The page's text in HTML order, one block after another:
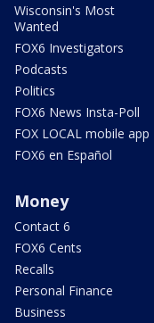
Wisconsin's Most
Wanted
FOX6 Investigators
Podcasts
Politics
FOX6 News Insta-Poll
FOX LOCAL mobile app
FOX6 en Español
Money
Contact 6
FOX6 Cents
Recalls
Personal Finance
Business